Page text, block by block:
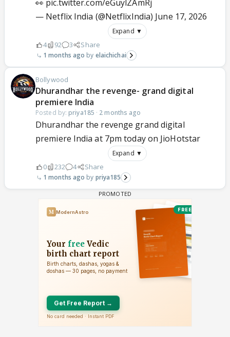
👀 pic.twitter.com/eGuylZAmRj
— Netflix India (@NetflixIndia) June 17, 2026
Expand ▼
4 92 3 Share
1 months ago elaichichai
Bollywood
Dhurandhar the revenge- grand digital
premiere India
Posted by: priya185 · 2 months ago
Dhurandhar the revenge grand digital
premiere India at 7pm today on JioHotstar
Expand ▼
0 232 4 Share
1 months ago priya185